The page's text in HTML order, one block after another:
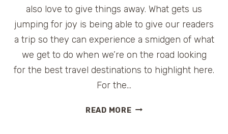
also love to give things away. What gets us
jumping for joy is being able to give our readers
a trip so they can experience a smidgen of what
we get to do when we’re on the road looking
for the best travel destinations to highlight here.
For the…
READ MORETRAVELING